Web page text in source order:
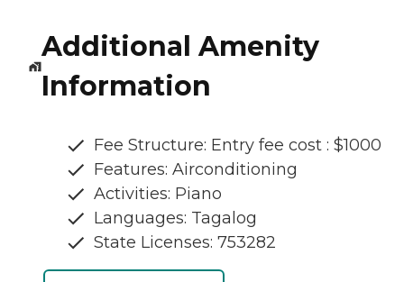
Additional Amenity
Information
Fee Structure: Entry fee cost : $1000
Features: Airconditioning
Activities: Piano
Languages: Tagalog
State Licenses: 753282